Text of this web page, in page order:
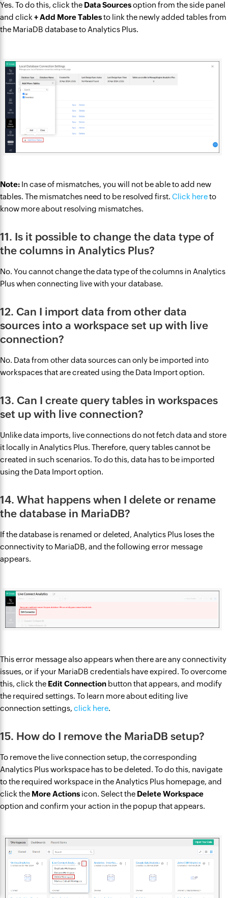
Yes. To do this, click the Data Sourcesoption from the side panel
and click + Add More Tablesto link the newly added tables from
the MariaDB database to Analytics Plus.
Note: In case of mismatches, you will not be able to add new
tables. The mismatches need to be resolved first. Click hereto
know more about resolving mismatches.
11. Is it possible to change the data type of
the columns in Analytics Plus?
No. You cannot change the data type of the columns in Analytics
Plus when connecting live with your database.
12. Can I import data from other data
sources into a workspace set up with live
connection?
No. Data from other data sources can only be imported into
workspaces that are created using the Data Import option.
13. Can I create query tables in workspaces
set up with live connection?
Unlike data imports, live connections do not fetch data and store
it locally in Analytics Plus. Therefore, query tables cannot be
created in such scenarios. To do this, data has to be imported
using the Data Import option.
14. What happens when I delete or rename
the database in MariaDB?
If the database is renamed or deleted, Analytics Plus loses the
connectivity to MariaDB, and the following error message
appears.
This error message also appears when there are any connectivity
issues, or if your MariaDB credentials have expired. To overcome
this, click the Edit Connection button that appears, and modify
the required settings. To learn more about editing live
connection settings, click here.
15. How do I remove the MariaDB setup?
To remove the live connection setup, the corresponding
Analytics Plus workspace has to be deleted. To do this, navigate
to the required workspace in the Analytics Plus homepage, and
click the More Actions icon. Select the Delete Workspace
option and confirm your action in the popup that appears.